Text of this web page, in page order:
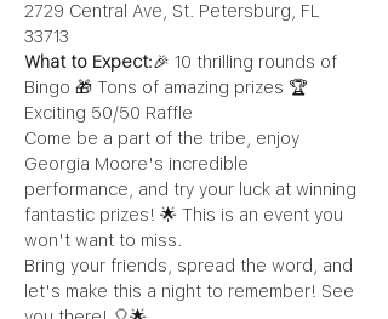
2729 Central Ave, St. Petersburg, FL
33713
What to Expect:🎉 10 thrilling rounds of
Bingo 🎁 Tons of amazing prizes 🏆
Exciting 50/50 Raffle
Come be a part of the tribe, enjoy
Georgia Moore's incredible
performance, and try your luck at winning
fantastic prizes! 🌟 This is an event you
won't want to miss.
Bring your friends, spread the word, and
let's make this a night to remember! See